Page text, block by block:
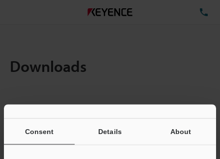
Consent Details About
Downloads
Total File Size :